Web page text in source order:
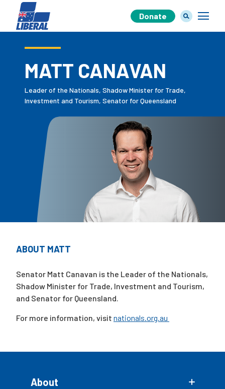
Our Team
Our Plan
Join Us
Donate
MATT CANAVAN
Leader of the Nationals, Shadow Minister for Trade,
Investment and Tourism, Senator for Queensland
ABOUT MATT
Senator Matt Canavan is the Leader of the Nationals,
Shadow Minister for Trade, Investment and Tourism,
and Senator for Queensland.
For more information, visit nationals.org.au
About